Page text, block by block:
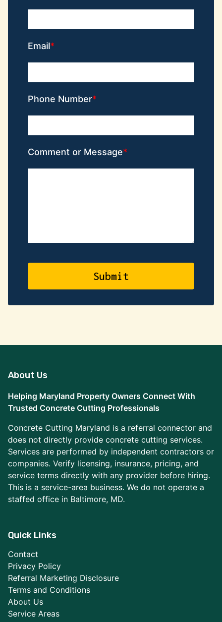
Email
Phone Number
Comment or Message
About Us
Helping Maryland Property Owners Connect With
Trusted Concrete Cutting Professionals
Concrete Cutting Maryland is a referral connector and
does not directly provide concrete cutting services.
Services are performed by independent contractors or
companies. Verify licensing, insurance, pricing, and
service terms directly with any provider before hiring.
This is a service-area business. We do not operate a
staffed office in Baltimore, MD.
Quick Links
Contact
Privacy Policy
Referral Marketing Disclosure
Terms and Conditions
About Us
Service Areas